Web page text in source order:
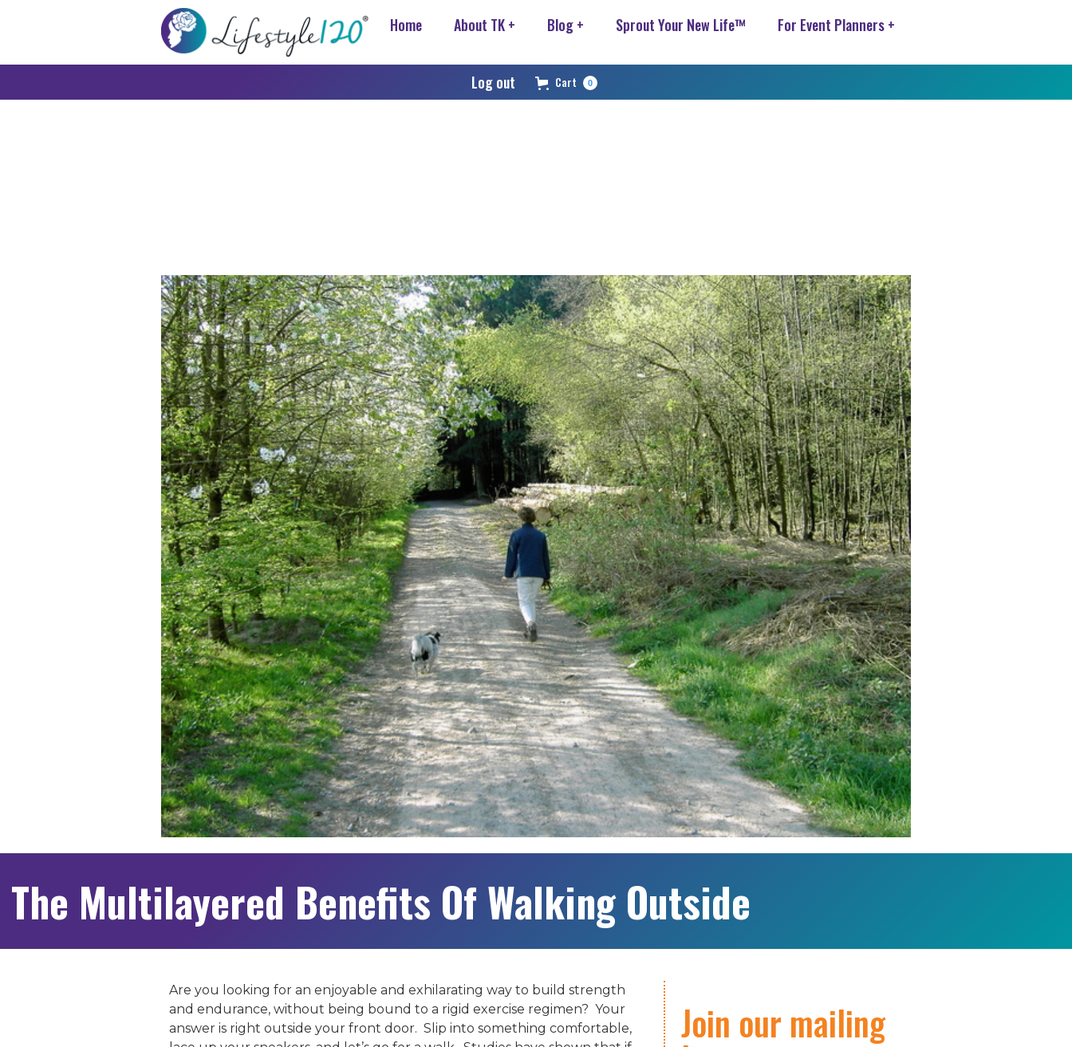
Home About TK + Blog + Sprout Your New Life™ For Event Planners +
Log out Cart 0
The Multilayered Benefits Of Walking Outside
Are you looking for an enjoyable and exhilarating way to build strength
and endurance, without being bound to a rigid exercise regimen? Your
answer is right outside your front door. Slip into something comfortable,
Join our mailing